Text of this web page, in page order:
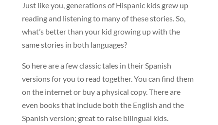
Just like you, generations of Hispanic kids grew up
reading and listening to many of these stories. So,
what’s better than your kid growing up with the
same stories in both languages?
So here are a few classic tales in their Spanish
versions for you to read together. You can find them
on the internet or buy a physical copy. There are
even books that include both the English and the
Spanish version; great to raise bilingual kids.